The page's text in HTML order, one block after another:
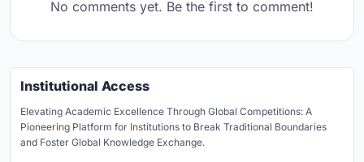
No comments yet. Be the first to comment!
Institutional Access
Elevating Academic Excellence Through Global Competitions: A
Pioneering Platform for Institutions to Break Traditional Boundaries
and Foster Global Knowledge Exchange.